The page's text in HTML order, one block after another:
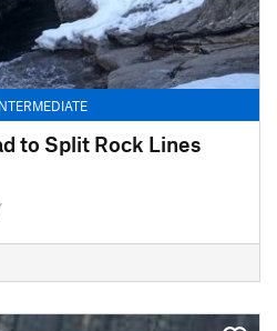
to Split Rock Lines